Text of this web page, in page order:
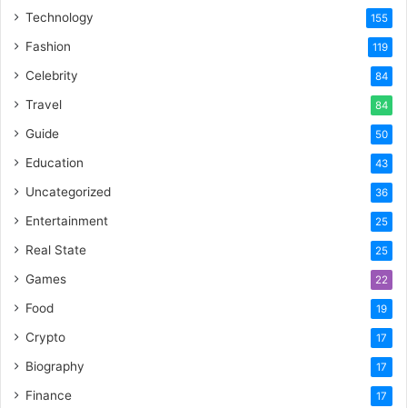
Technology 155
Fashion 119
Celebrity 84
Travel 84
Guide 50
Education 43
Uncategorized 36
Entertainment 25
Real State 25
Games 22
Food 19
Crypto 17
Biography 17
Finance 17